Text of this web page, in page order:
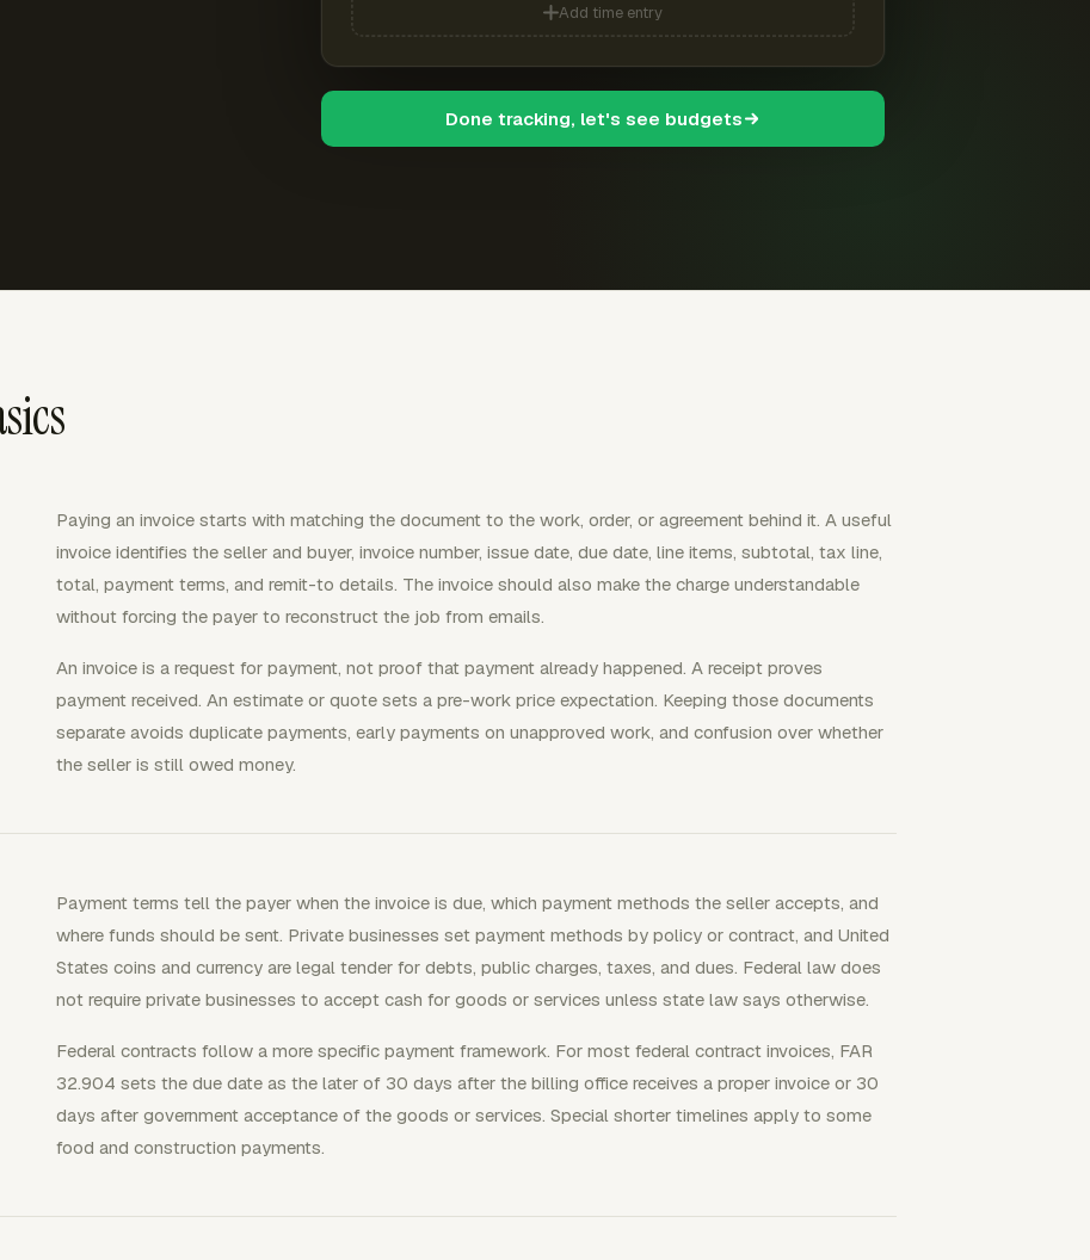
Add time entry
Done tracking, let's see budgets
Paying an invoice starts with matching the document to the work, order, or agreement behind it. A useful
invoice identifies the seller and buyer, invoice number, issue date, due date, line items, subtotal, tax line,
total, payment terms, and remit-to details. The invoice should also make the charge understandable
without forcing the payer to reconstruct the job from emails.
An invoice is a request for payment, not proof that payment already happened. A receipt proves
payment received. An estimate or quote sets a pre-work price expectation. Keeping those documents
separate avoids duplicate payments, early payments on unapproved work, and confusion over whether
the seller is still owed money.
Payment terms tell the payer when the invoice is due, which payment methods the seller accepts, and
where funds should be sent. Private businesses set payment methods by policy or contract, and United
States coins and currency are legal tender for debts, public charges, taxes, and dues. Federal law does
not require private businesses to accept cash for goods or services unless state law says otherwise.
Federal contracts follow a more specific payment framework. For most federal contract invoices, FAR
32.904 sets the due date as the later of 30 days after the billing office receives a proper invoice or 30
days after government acceptance of the goods or services. Special shorter timelines apply to some
food and construction payments.